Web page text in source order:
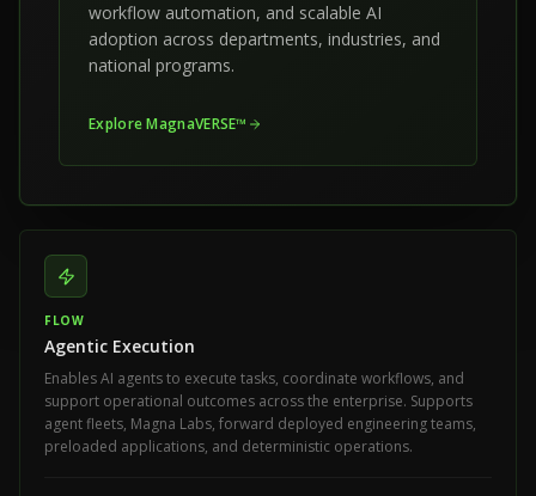
workflow automation, and scalable AI
adoption across departments, industries, and
national programs.
Explore MagnaVERSE™
FLOW
Agentic Execution
Enables AI agents to execute tasks, coordinate workflows, and
support operational outcomes across the enterprise. Supports
agent fleets, Magna Labs, forward deployed engineering teams,
preloaded applications, and deterministic operations.